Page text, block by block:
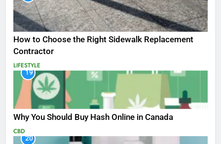
How to Choose the Right Sidewalk Replacement
Contractor
LIFESTYLE
19
Why You Should Buy Hash Online in Canada
CBD
20